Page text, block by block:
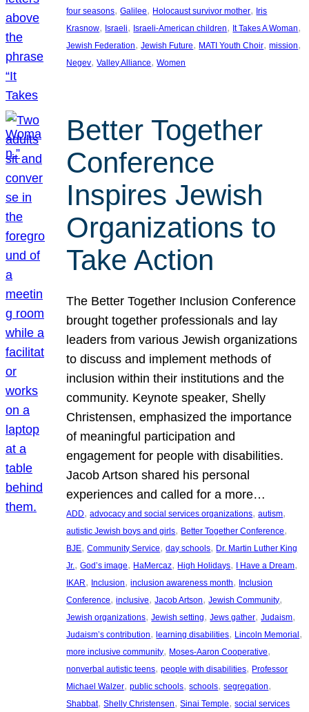
four seasons, Galilee, Holocaust survivor mother, Iris
Krasnow, Israeli, Israeli-American children, It Takes A Woman
Jewish Federation, Jewish Future, MATI Youth Choir, mission
Negev, Valley Alliance, Women
Better Together
Conference
Inspires Jewish
Organizations to
Take Action
The Better Together Inclusion Conference
brought together professionals and lay
leaders from various Jewish organizations
to discuss and implement methods of
inclusion within their institutions and the
community. Keynote speaker, Shelly
Christensen, emphasized the importance
of meaningful participation and
engagement for people with disabilities.
Jacob Artson shared his personal
experiences and called for a more…
ADD, advocacy and social services organizations, autism
autistic Jewish boys and girls, Better Together Conference
BJE, Community Service, day schools, Dr. Martin Luther King
Jr., God’s image, HaMercaz, High Holidays, I Have a Dream
IKAR, Inclusion, inclusion awareness month, Inclusion
Conference, inclusive, Jacob Artson, Jewish Community
Jewish organizations, Jewish setting, Jews gather, Judaism
Judaism’s contribution, learning disabilities, Lincoln Memorial
more inclusive community, Moses-Aaron Cooperative
nonverbal autistic teens, people with disabilities, Professor
Michael Walzer, public schools, schools, segregation
Shabbat, Shelly Christensen, Sinai Temple, social services